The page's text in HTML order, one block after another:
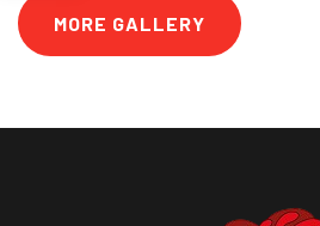
MORE GALLERY